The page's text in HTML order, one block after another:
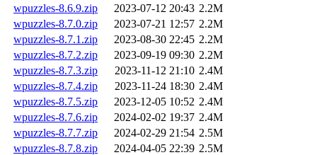
wpuzzles-8.6.9.zip
2023-07-12 20:43 2.2M
wpuzzles-8.7.0.zip
2023-07-21 12:57 2.2M
wpuzzles-8.7.1.zip
2023-08-30 22:45 2.2M
wpuzzles-8.7.2.zip
2023-09-19 09:30 2.2M
wpuzzles-8.7.3.zip
2023-11-12 21:10 2.4M
wpuzzles-8.7.4.zip
2023-11-24 18:30 2.4M
wpuzzles-8.7.5.zip
2023-12-05 10:52 2.4M
wpuzzles-8.7.6.zip
2024-02-02 19:37 2.4M
wpuzzles-8.7.7.zip
2024-02-29 21:54 2.5M
wpuzzles-8.7.8.zip
2024-04-05 22:39 2.5M